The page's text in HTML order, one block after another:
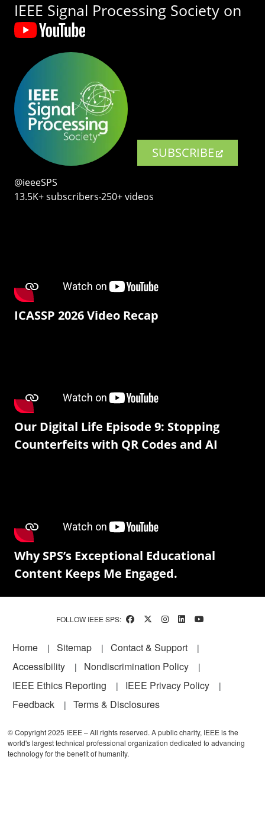
IEEE Signal Processing Society on
SUBSCRIBE
@ieeeSPS
13.5K+ subscribers‧250+ videos
ICASSP 2026 Video Recap
Our Digital Life Episode 9: Stopping
Counterfeits with QR Codes and AI
Why SPS’s Exceptional Educational
Content Keeps Me Engaged.
FOLLOW IEEE SPS:
Footer
Home Sitemap
Contact & Support
Accessibility
Nondiscrimination Policy
IEEE Ethics Reporting
IEEE Privacy Policy
Feedback
Terms & Disclosures
© Copyright 2025 IEEE – All rights reserved. A public charity, IEEE is the
world's largest technical professional organization dedicated to advancing
technology for the benefit of humanity.